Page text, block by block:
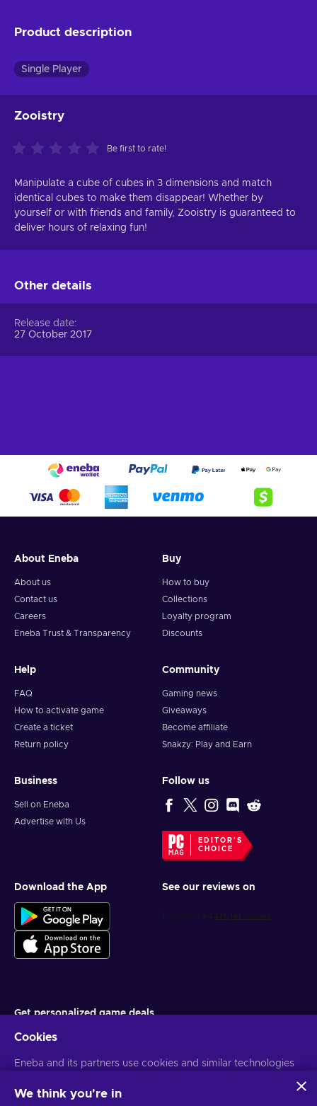
Product description
Single Player
Zooistry
Be first to rate!
Manipulate a cube of cubes in 3 dimensions and match
identical cubes to make them disappear! Whether by
yourself or with friends and family, Zooistry is guaranteed to
deliver hours of relaxing fun!
Other details
Release date
27 October 2017
About Eneba
About us
Contact us
Careers
Eneba Trust & Transparency
Buy
How to buy
Collections
Loyalty program
Discounts
Help
FAQ
How to activate game
Create a ticket
Return policy
Community
Gaming news
Giveaways
Become affiliate
Snakzy: Play and Earn
Business
Sell on Eneba
Advertise with Us
Follow us
EDITOR'S
CHOICE
Download the App See our reviews on
Get personalized game deals
You can unsubscribe at any time. VisitPrivacy notice for more
Cookies
Eneba and its partners use cookies and similar technologies
website. We use this information to enhance content,
We think you're in